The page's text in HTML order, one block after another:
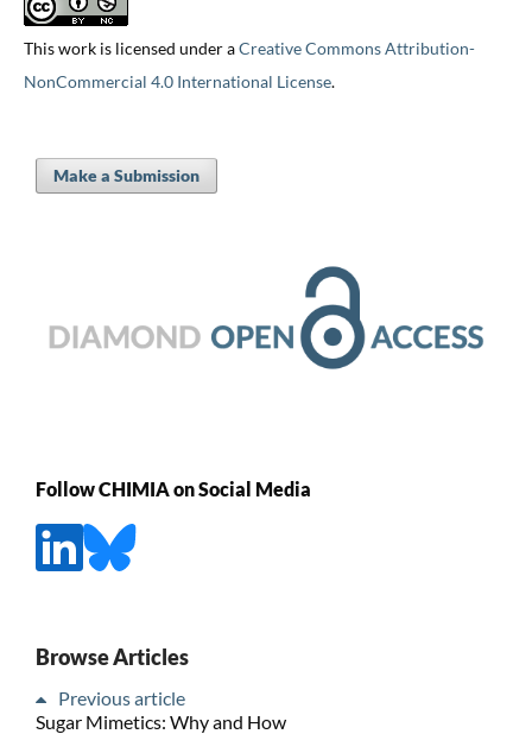
This work is licensed under aCreative Commons Attribution-
NonCommercial 4.0 International License.
Make a Submission
Follow CHIMIA on Social Media
Browse Articles
Previous article
Sugar Mimetics: Why and How